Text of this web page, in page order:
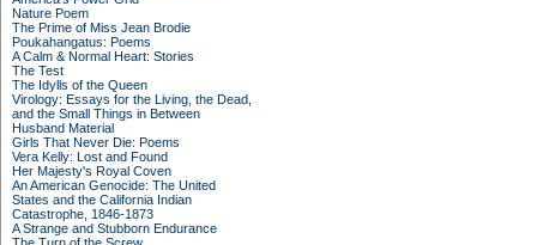
Nature Poem
The Prime of Miss Jean Brodie
Poukahangatus: Poems
A Calm & Normal Heart: Stories
The Test
The Idylls of the Queen
Virology: Essays for the Living, the Dead,
and the Small Things in Between
Husband Material
Girls That Never Die: Poems
Vera Kelly: Lost and Found
Her Majesty's Royal Coven
An American Genocide: The United
States and the California Indian
Catastrophe, 1846-1873
A Strange and Stubborn Endurance